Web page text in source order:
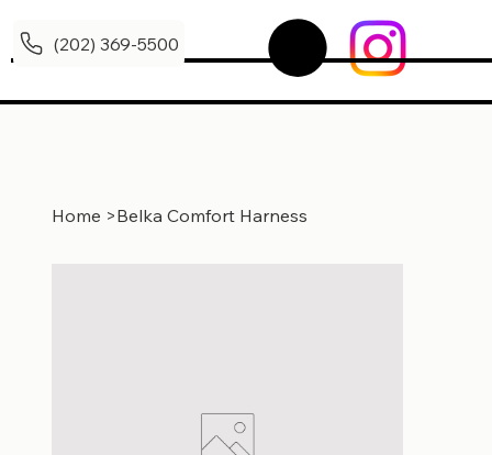
(202) 369-5500
Home >Belka Comfort Harness